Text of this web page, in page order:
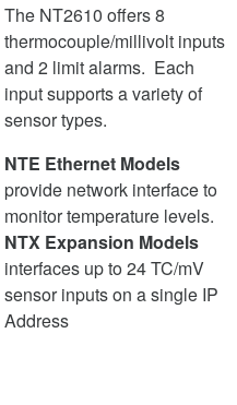
The NT2610 offers 8
thermocouple/millivolt inputs
and 2 limit alarms. Each
input supports a variety of
sensor types.
NTE Ethernet Models
provide network interface to
monitor temperature levels.
NTX Expansion Models
interfaces up to 24 TC/mV
sensor inputs on a single IP
Address